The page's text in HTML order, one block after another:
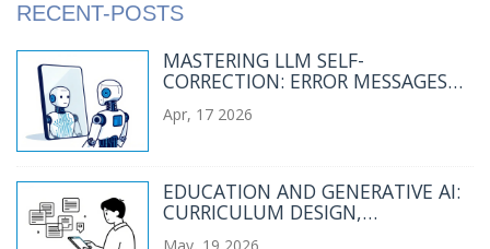
RECENT-POSTS
MASTERING LLM SELF-
CORRECTION: ERROR MESSAGES
WORK
Apr, 17 2026
EDUCATION AND GENERATIVE AI:
CURRICULUM DESIGN,
May, 19 2026